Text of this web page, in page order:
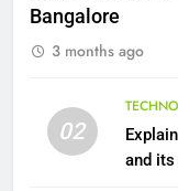
Bangalore
3 months ago
02
and